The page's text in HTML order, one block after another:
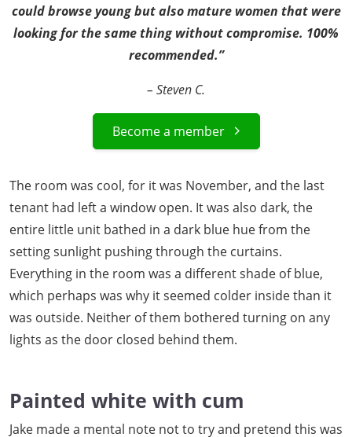
could browse young but also mature women that were
looking for the same thing without compromise. 100%
recommended.”
– Steven C.
Become a member
The room was cool, for it was November, and the last
tenant had left a window open. It was also dark, the
entire little unit bathed in a dark blue hue from the
setting sunlight pushing through the curtains.
Everything in the room was a different shade of blue,
which perhaps was why it seemed colder inside than it
was outside. Neither of them bothered turning on any
lights as the door closed behind them.
Painted white with cum
Jake made a mental note not to try and pretend this was